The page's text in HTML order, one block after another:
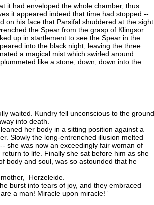
it had enveloped the whole chamber, thus
it appeared indeed that time had stopped --
on his face that Parsifal shuddered at the sight
the Spear from the grasp of Klingsor.
up in startlement to see the Spear in the
into the black night, leaving the three
a magical mist which swirled around
like a stone, down, down into the
waited. Kundry fell unconscious to the ground
into death.
her body in a sitting position against a
Slowly the long-entrenched illusion melted
she was now an exceedingly fair woman of
to life. Finally she sat before him as she
body and soul, was so astounded that he
Herzeleide.
burst into tears of joy, and they embraced
a man! Miracle upon miracle!”